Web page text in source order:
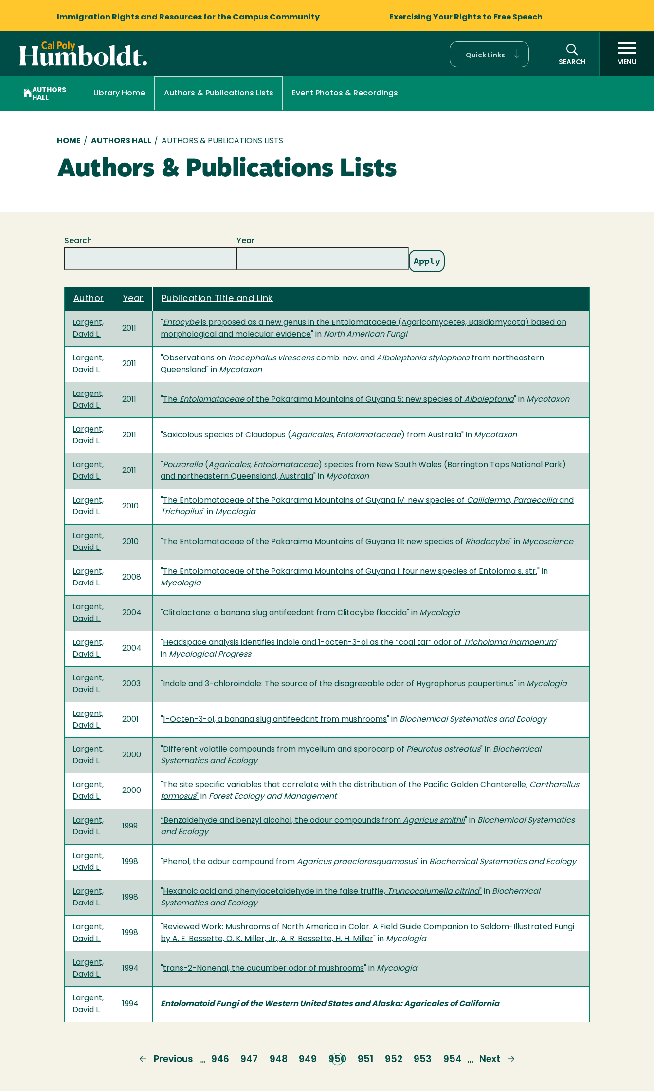
Immigration Rights and Resources for the Campus Community Exercising Your Rights to Free Speech
Quick Links
SEARCH
MENU
AUTHORS
HALL
Library Home Authors & Publications Lists Event Photos & Recordings
Breadcrumb
HOME / AUTHORS HALL / AUTHORS & PUBLICATIONS LISTS
Authors & Publications Lists
Search Year
Author Year Publication Title and Link
Largent,
David L.
2011
"Entocybeis proposed as a new genus in the Entolomataceae (Agaricomycetes, Basidiomycota) based on
morphological and molecular evidence" in North American Fungi
Largent,
David L.
2011
"Observations on Inocephalus virescenscomb. nov. and Alboleptonia stylophorafrom northeastern
Queensland" in Mycotaxon
Largent,
David L.
2011 "The Entolomataceaeof the Pakaraima Mountains of Guyana 5: new species of Alboleptonia" in Mycotaxon
Largent,
David L.
2011 "Saxicolous species of Claudopus (Agaricales, Entolomataceae) from Australia" in Mycotaxon
Largent,
David L.
2011
"Pouzarella(Agaricales, Entolomataceae) species from New South Wales (Barrington Tops National Park)
and northeastern Queensland, Australia" in Mycotaxon
Largent,
David L.
2010
"The Entolomataceae of the Pakaraima Mountains of Guyana IV: new species of Calliderma, Paraecciliaand
Trichopilus" in Mycologia
Largent,
David L.
2010 "The Entolomataceae of the Pakaraima Mountains of Guyana III: new species of Rhodocybe" in Mycoscience
Largent,
David L.
2008
"The Entolomataceae of the Pakaraima Mountains of Guyana I: four new species of Entoloma s. str." in
Mycologia
Largent,
David L.
2004 "Clitolactone: a banana slug antifeedant from Clitocybe flaccida" in Mycologia
Largent,
David L.
2004
"Headspace analysis identifies indole and 1-octen-3-ol as the “coal tar” odor of Tricholoma inamoenum"
in Mycological Progress
Largent,
David L.
2003 " Indole and 3-chloroindole: The source of the disagreeable odor of Hygrophorus paupertinus" in Mycologia
Largent,
David L.
2001 "1-Octen-3-ol, a banana slug antifeedant from mushrooms" in Biochemical Systematics and Ecology
Largent,
David L.
2000
"Different volatile compounds from mycelium and sporocarp of Pleurotus ostreatus" in Biochemical
Systematics and Ecology
Largent,
David L.
2000
"The site specific variables that correlate with the distribution of the Pacific Golden Chanterelle, Cantharellus
formosus" in Forest Ecology and Management
Largent,
David L.
1999
“Benzaldehyde and benzyl alcohol, the odour compounds from Agaricus smithii" in Biochemical Systematics
and Ecology
Largent,
David L.
1998 "Phenol, the odour compound from Agaricus praeclaresquamosus" in Biochemical Systematics and Ecology
Largent,
David L.
1998
"Hexanoic acid and phenylacetaldehyde in the false truffle, Truncocolumella citrina" in Biochemical
Systematics and Ecology
Largent,
David L.
1998
"Reviewed Work: Mushrooms of North America in Color. A Field Guide Companion to Seldom-Illustrated Fungi
by A. E. Bessette, O. K. Miller, Jr., A. R. Bessette, H. H. Miller" in Mycologia
Largent,
David L.
1994 "trans-2-Nonenal, the cucumber odor of mushrooms" in Mycologia
Largent,
David L.
1994 Entolomatoid Fungi of the Western United States and Alaska: Agaricales of California
Previous
Previous … Page
946 Page
947 Page
948 Page
949
Current
950 Page
951 Page
952 Page
953 Page
954 …
Next
Next